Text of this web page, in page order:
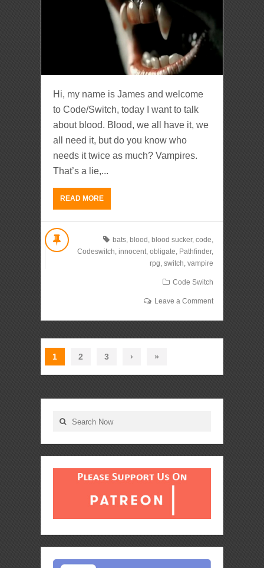
Hi, my name is James and welcome
to Code/Switch, today I want to talk
about blood. Blood, we all have it, we
all need it, but do you know who
needs it twice as much? Vampires.
That’s a lie,...
READ MORE
bats, blood , blood sucker, code,
Codeswitch, innocent, obligate, Pathfinder,
rpg, switch, vampire
Code Switch
Leave a Comment
1 2 3 › »